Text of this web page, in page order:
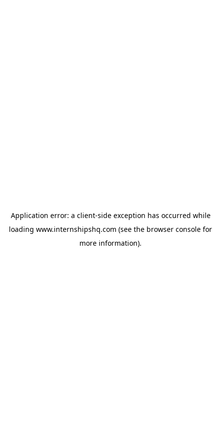
Application error: a client-side exception has occurred while
loading www.internshipshq.com (see the browser console for
more information).